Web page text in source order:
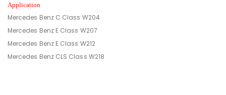
Application
Mercedes Benz C Class W204
Mercedes Benz E Class W207
Mercedes Benz E Class W212
Mercedes Benz CLS Class W218